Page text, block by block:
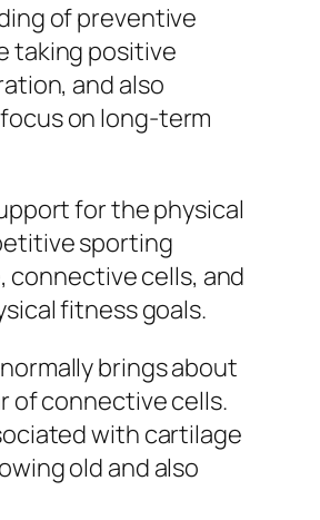
of preventive
taking positive
and also
on long-term
for the physical
sporting
connective cells, and
fitness goals.
brings about
of connective cells.
with cartilage
old and also